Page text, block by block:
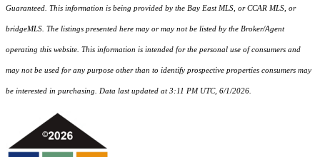
Guaranteed. This information is being provided by the Bay East MLS, or CCAR MLS, or
bridgeMLS. The listings presented here may or may not be listed by the Broker/Agent
operating this website. This information is intended for the personal use of consumers and
may not be used for any purpose other than to identify prospective properties consumers may
be interested in purchasing. Data last updated at 3:11 PM UTC, 6/1/2026.